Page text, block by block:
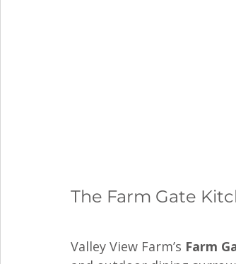
The Farm Gate
Valley View Farm’s Farm